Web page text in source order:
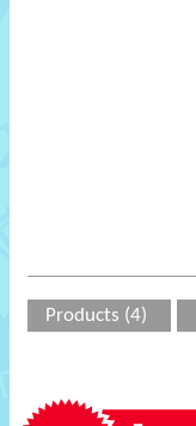
Products (4)